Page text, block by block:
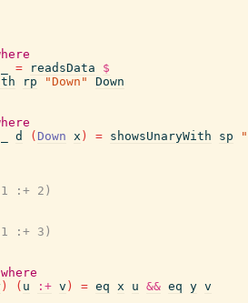
= readsData
$
rp "Down"
Down
d ( Down x ) = showsUnaryWith sp
:+ 2)
:+ 3)
where
) ( u :+ v ) = eq x u && eq y v